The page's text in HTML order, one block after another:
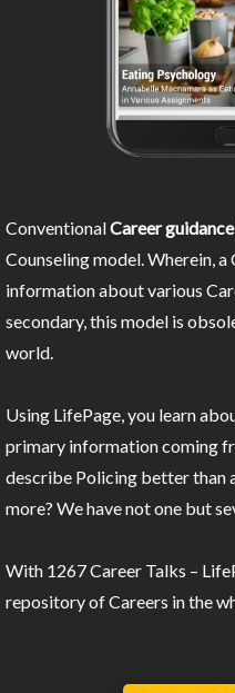
ConventionalCareer
Counseling model. Wherein,
information about various
secondary, this model is
world.
Using LifePage, you learn
primary information coming
describe Policing better than
more? We have not one but
With 1267 Career Talks –
repository of Careers in the